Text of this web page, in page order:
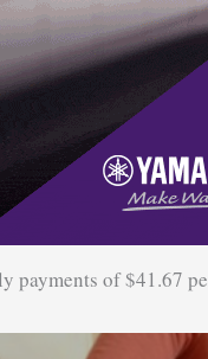
payments of $41.67